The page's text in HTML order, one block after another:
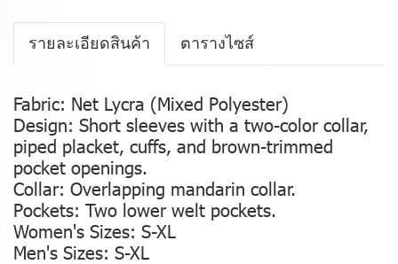
รายละเอียดสินค้า ตารางไซส์
Fabric: Net Lycra (Mixed Polyester)
Design: Short sleeves with a two-color collar,
piped placket, cuffs, and brown-trimmed
pocket openings.
Collar: Overlapping mandarin collar.
Pockets: Two lower welt pockets.
Women's Sizes: S-XL
Men's Sizes: S-XL